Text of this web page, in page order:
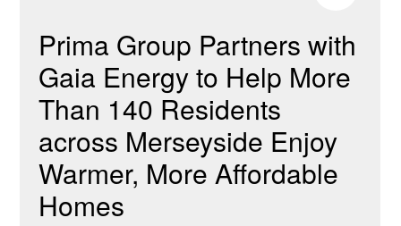
Prima Group Partners with
Gaia Energy to Help More
Than 140 Residents
across Merseyside Enjoy
Warmer, More Affordable
Homes